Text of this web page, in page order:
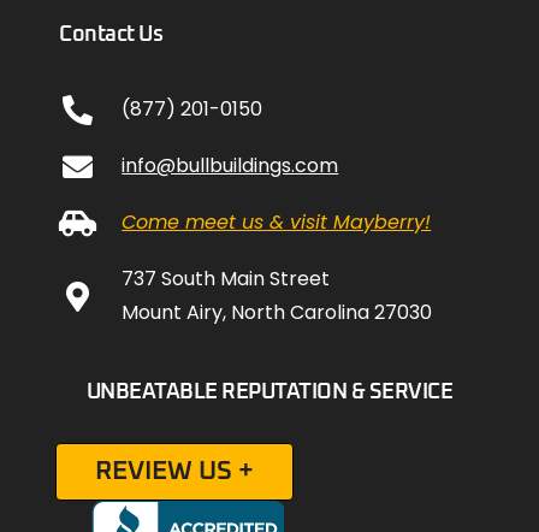
Contact Us
(877) 201-0150
info@bullbuildings.com
Come meet us & visit Mayberry!
737 South Main Street
Mount Airy, North Carolina 27030
UNBEATABLE REPUTATION & SERVICE
REVIEW US +